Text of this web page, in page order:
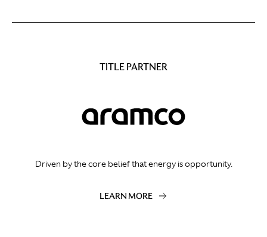
TITLE PARTNER
Driven by the core belief that energy is opportunity.
LEARN MORE